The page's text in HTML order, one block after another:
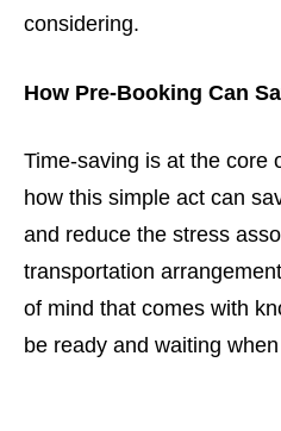
considering.
How Pre-Booking Can
Time-saving is at the core
how this simple act can
and reduce the stress
transportation
of mind that comes with
be ready and waiting